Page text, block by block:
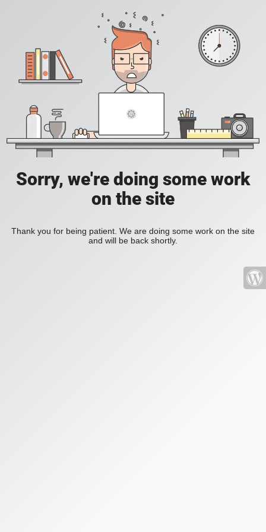
Sorry, we're doing some work
on the site
Thank you for being patient. We are doing some work on the site
and will be back shortly.